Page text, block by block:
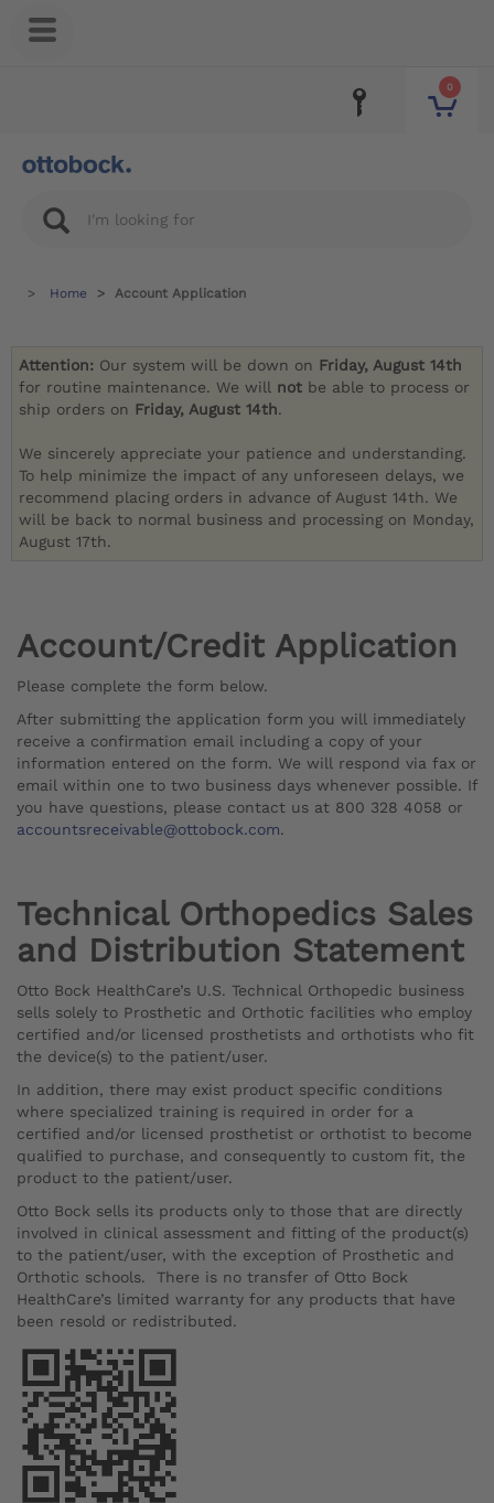
0
Home Account Application
Attention: Our system will be down on Friday, August 14th
for routine maintenance. We will not be able to process or
ship orders on Friday, August 14th.
We sincerely appreciate your patience and understanding.
To help minimize the impact of any unforeseen delays, we
recommend placing orders in advance of August 14th. We
will be back to normal business and processing on Monday,
August 17th.
Account/Credit Application
Please complete the form below.
After submitting the application form you will immediately
receive a confirmation email including a copy of your
information entered on the form. We will respond via fax or
email within one to two business days whenever possible. If
you have questions, please contact us at 800 328 4058 or
accountsreceivable@ottobock.com.
Technical Orthopedics Sales
and Distribution Statement
Otto Bock HealthCare’s U.S. Technical Orthopedic business
sells solely to Prosthetic and Orthotic facilities who employ
certified and/or licensed prosthetists and orthotists who fit
the device(s) to the patient/user.
In addition, there may exist product specific conditions
where specialized training is required in order for a
certified and/or licensed prosthetist or orthotist to become
qualified to purchase, and consequently to custom fit, the
product to the patient/user.
Otto Bock sells its products only to those that are directly
involved in clinical assessment and fitting of the product(s)
to the patient/user, with the exception of Prosthetic and
Orthotic schools. There is no transfer of Otto Bock
HealthCare’s limited warranty for any products that have
been resold or redistributed.